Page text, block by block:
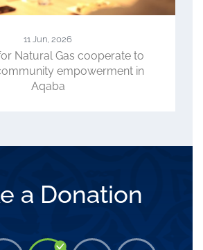
23 Apr, 2026
WFP, JRF Review Progress of
Project, Role in Advancing
Climate-Smart Agriculture
a Donation